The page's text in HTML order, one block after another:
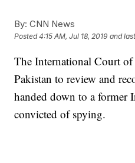
By: CNN News
Posted4:15 AM, Jul 18, 2019 and
The International Court of
Pakistan to review and
handed down to a former
convicted of spying.